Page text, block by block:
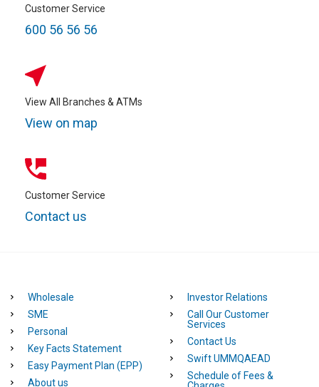
Customer Service
600 56 56 56
View All Branches & ATMs
View on map
Customer Service
Contact us
Wholesale
SME
Personal
Key Facts Statement
Easy Payment Plan (EPP)
About us
Investor Relations
Call Our Customer
Services
Contact Us
Swift UMMQAEAD
Schedule of Fees &